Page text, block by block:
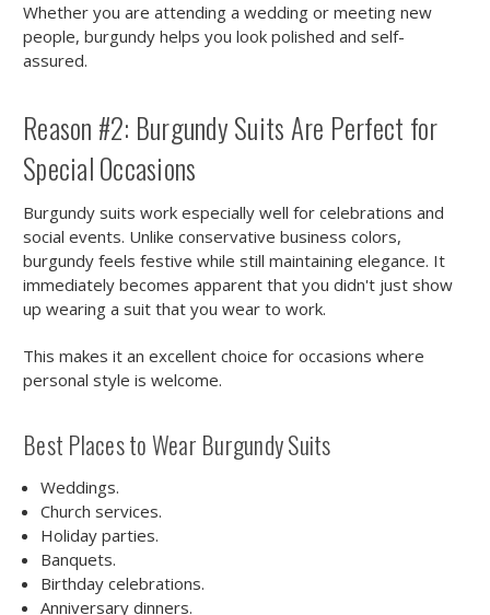
Whether you are attending a wedding or meeting new
people, burgundy helps you look polished and self-
assured.
Reason #2: Burgundy Suits Are Perfect for
Special Occasions
Burgundy suits work especially well for celebrations and
social events. Unlike conservative business colors,
burgundy feels festive while still maintaining elegance. It
immediately becomes apparent that you didn't just show
up wearing a suit that you wear to work.
This makes it an excellent choice for occasions where
personal style is welcome.
Best Places to Wear Burgundy Suits
Weddings.
Church services.
Holiday parties.
Banquets.
Birthday celebrations.
Anniversary dinners.